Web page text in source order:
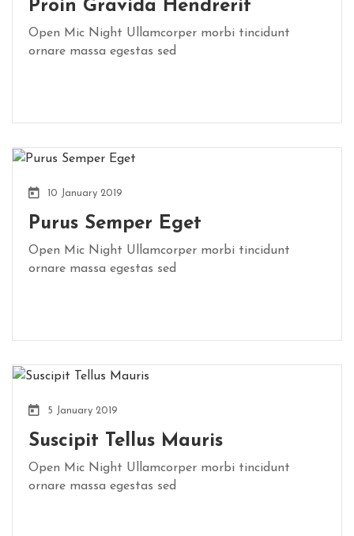
Proin Gravida Hendrerit
Open Mic Night Ullamcorper morbi tincidunt
ornare massa egestas sed
10 January 2019
Purus Semper Eget
Open Mic Night Ullamcorper morbi tincidunt
ornare massa egestas sed
5 January 2019
Suscipit Tellus Mauris
Open Mic Night Ullamcorper morbi tincidunt
ornare massa egestas sed